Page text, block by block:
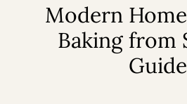
Modern
Baking from
Guide